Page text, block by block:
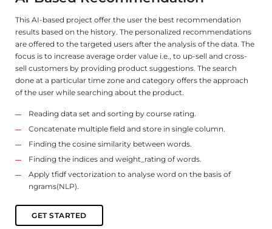
This AI-based project offer the user the best recommendation
results based on the history. The personalized recommendations
are offered to the targeted users after the analysis of the data. The
focus is to increase average order value i.e., to up-sell and cross-
sell customers by providing product suggestions. The search
done at a particular time zone and category offers the approach
of the user while searching about the product.
Reading data set and sorting by course rating.
Concatenate multiple field and store in single column.
Finding the cosine similarity between words.
Finding the indices and weight_rating of words.
Apply tfidf vectorization to analyse word on the basis of
ngrams(NLP).
GET STARTED